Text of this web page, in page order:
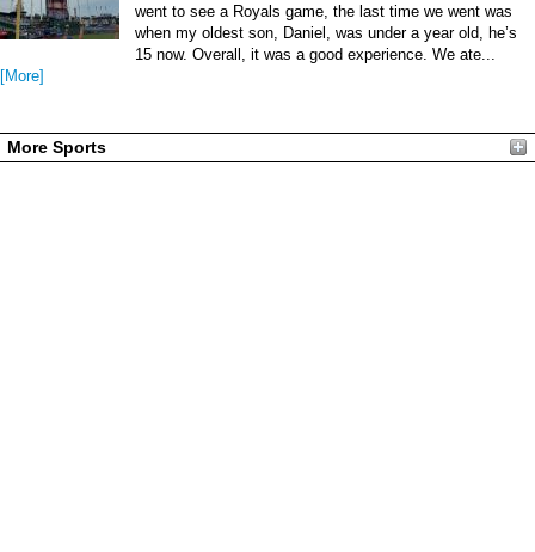
went to see a Royals game, the last time we went was
when my oldest son, Daniel, was under a year old, he’s
15 now. Overall, it was a good experience. We ate...
[More]
More Sports